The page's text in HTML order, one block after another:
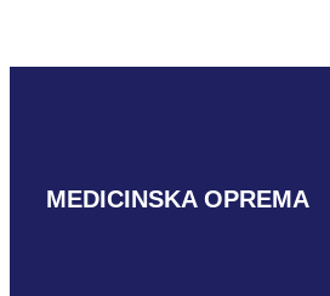
MEDICINSKA OPREMA